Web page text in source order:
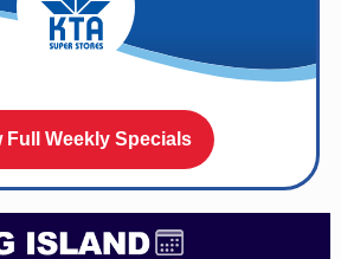
Full Weekly Specials